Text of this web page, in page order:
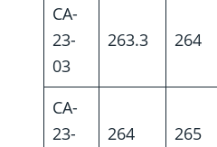
CA-
23-
03
263.3 264
CA-
23-
264 265